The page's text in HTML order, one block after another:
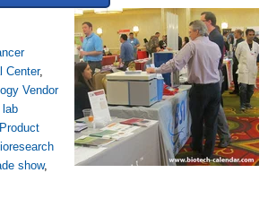
Center,
Vendor
lab
show,